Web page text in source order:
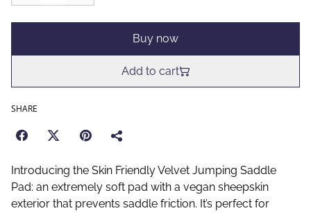
Buy now
Add to cart
SHARE
Introducing the Skin Friendly Velvet Jumping Saddle
Pad: an extremely soft pad with a vegan sheepskin
exterior that prevents saddle friction. It’s perfect for